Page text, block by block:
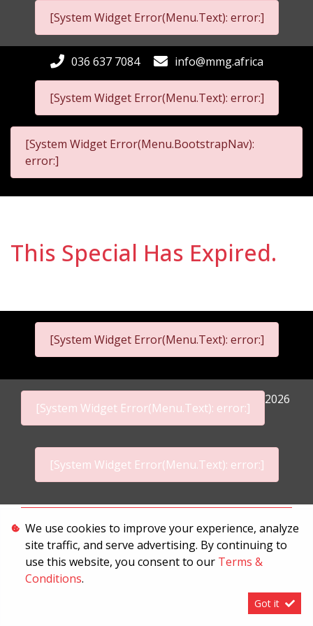
[System Widget Error(Menu.Text): error:]
[System Widget Error(Menu.Text): error:]
036 637 7084 info@mmg.africa
[System Widget Error(Menu.BootstrapNav):
error:]
This Special Has Expired.
[System Widget Error(Menu.Text): error:]
[System Widget Error(Menu.Text): error:]
2026
[System Widget Error(Menu.Text): error:]
Terms & Conditions
We use cookies to improve your experience, analyze
site traffic, and serve advertising. By continuing to
use this website, you consent to our Terms &
Conditions.
Got it